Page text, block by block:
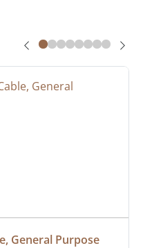
General Purpose